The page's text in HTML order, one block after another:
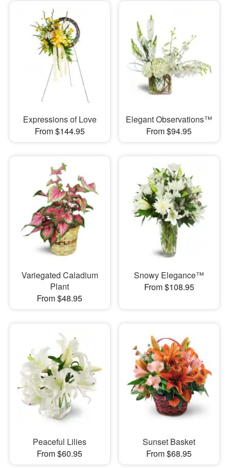
Expressions of Love
From $144.95
Elegant Observations™
From $94.95
Variegated Caladium
Plant
From $48.95
Snowy Elegance™
From $108.95
Peaceful Lilies
From $60.95
Sunset Basket
From $68.95